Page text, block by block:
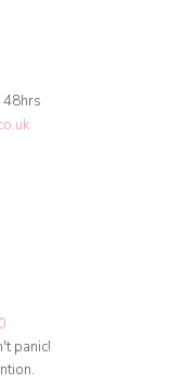
48hrs
panic!